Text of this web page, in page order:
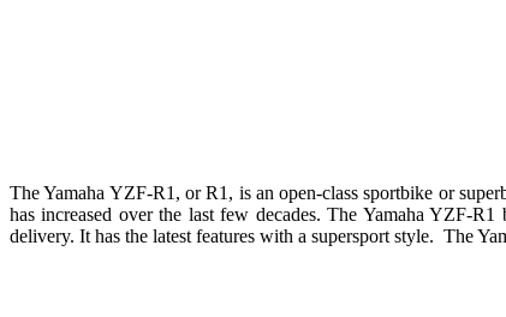
The Yamaha YZF-R1, or R1, is an open-class sportbike or
has increased over the last few decades. The Yamaha YZF-
delivery. It has the latest features with a supersport style. The